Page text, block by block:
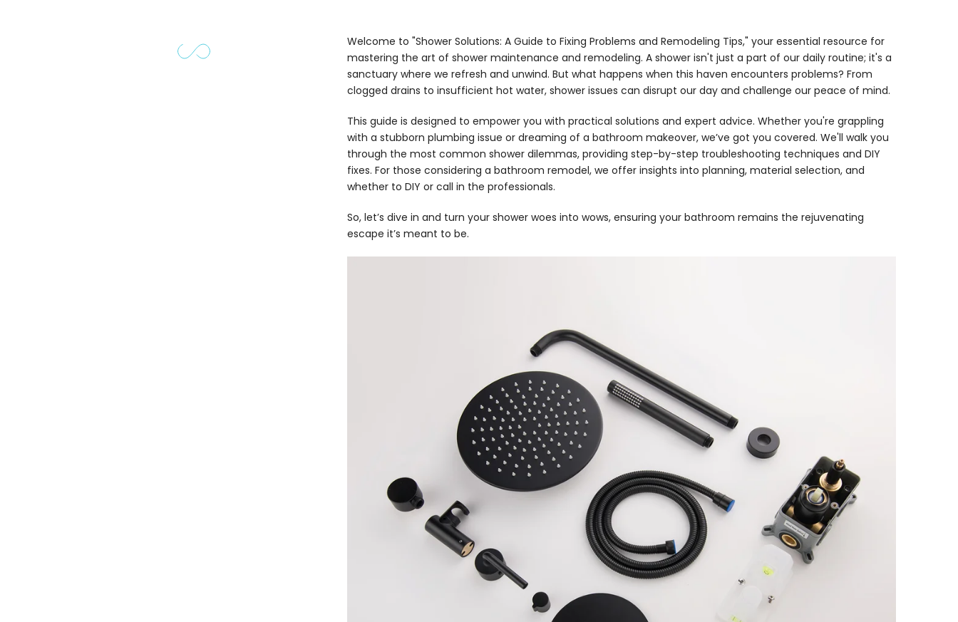
Welcome to "Shower Solutions: A Guide to Fixing Problems and Remodeling Tips," your essential resource for
mastering the art of shower maintenance and remodeling. A shower isn't just a part of our daily routine; it's a
sanctuary where we refresh and unwind. But what happens when this haven encounters problems? From
clogged drains to insufficient hot water, shower issues can disrupt our day and challenge our peace of mind.
This guide is designed to empower you with practical solutions and expert advice. Whether you're grappling
with a stubborn plumbing issue or dreaming of a bathroom makeover, we’ve got you covered. We'll walk you
through the most common shower dilemmas, providing step-by-step troubleshooting techniques and DIY
fixes. For those considering a bathroom remodel, we offer insights into planning, material selection, and
whether to DIY or call in the professionals.
So, let’s dive in and turn your shower woes into wows, ensuring your bathroom remains the rejuvenating
escape it’s meant to be.